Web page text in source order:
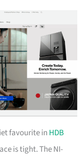
favourite in HDB
is tight. The NI-